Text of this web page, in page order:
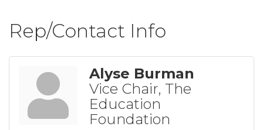
Rep/Contact Info
Alyse Burman
Vice Chair, The
Education
Foundation